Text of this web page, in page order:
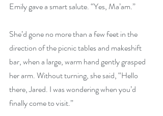
Emily gave a smart salute. “Yes, Ma’am.”
She’d gone no more than a few feet in the
direction of the picnic tables and makeshift
bar, when a large, warm hand gently grasped
her arm. Without turning, she said, “Hello
there, Jared. I was wondering when you’d
finally come to visit.”